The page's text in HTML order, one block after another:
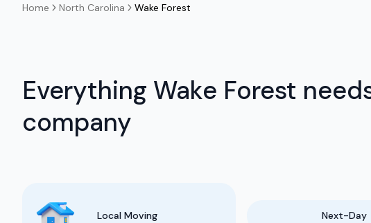
Home North Carolina Wake Forest
Everything Wake Forest
company
Local Moving Next-Day